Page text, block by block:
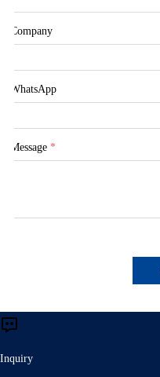
Company
WhatsApp
Message *
Inquiry